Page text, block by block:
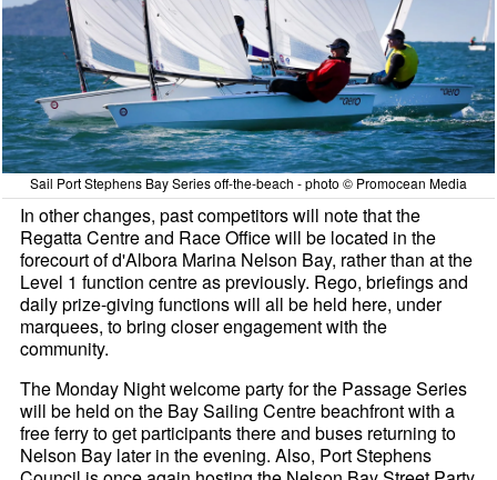
Sail Port Stephens Bay Series off-the-beach - photo © Promocean Media
In other changes, past competitors will note that the
Regatta Centre and Race Office will be located in the
forecourt of d'Albora Marina Nelson Bay, rather than at the
Level 1 function centre as previously. Rego, briefings and
daily prize-giving functions will all be held here, under
marquees, to bring closer engagement with the
community.
The Monday Night welcome party for the Passage Series
will be held on the Bay Sailing Centre beachfront with a
free ferry to get participants there and buses returning to
Nelson Bay later in the evening. Also, Port Stephens